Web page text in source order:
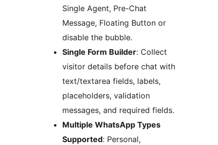
Single Agent, Pre-Chat
Message, Floating Button or
disable the bubble.
Single Form Builder: Collect
visitor details before chat with
text/textarea fields, labels,
placeholders, validation
messages, and required fields.
Multiple WhatsApp Types
Supported: Personal,